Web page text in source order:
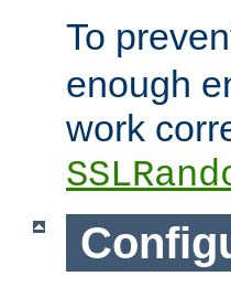
To
enough
work